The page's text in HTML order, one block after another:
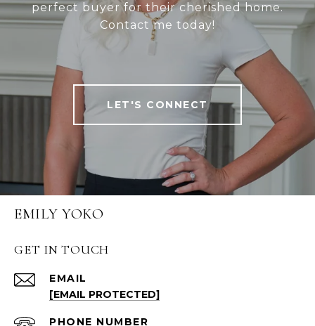
perfect buyer for their cherished home.
Contact me today!
LET'S CONNECT
EMILY YOKO
GET IN TOUCH
EMAIL
[EMAIL PROTECTED]
PHONE NUMBER